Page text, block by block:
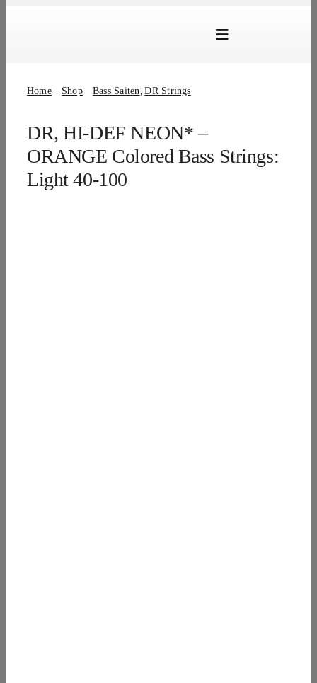
Toggle
Händlersuche
Home Shop Bass Saiten DR Strings
DR, HI-DEF NEON* –
ORANGE Colored Bass Strings:
Light 40-100